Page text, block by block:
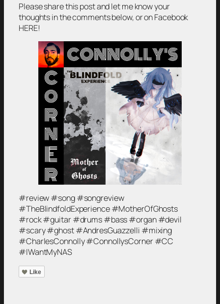
Please share this post and let me know your
thoughts in the comments below, or on Facebook
HERE!
#review #song #songreview
#TheBlindfoldExperience #MotherOfGhosts
#rock #guitar #drums #bass #organ #devil
#scary #ghost #AndresGuazzelli #mixing
#CharlesConnolly #ConnollysCorner #CC
#IWantMyNAS
Like